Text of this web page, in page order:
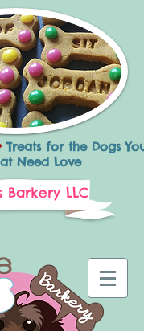
Barkery LLC
for the Dogs You
Need Love